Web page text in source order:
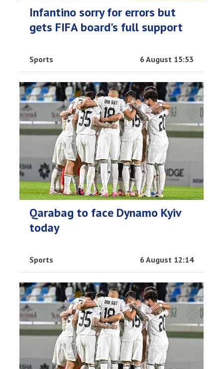
Infantino sorry for errors but
gets FIFA board's full support
Sports 6 August 15:53
Qarabag to face Dynamo Kyiv
today
Sports 6 August 12:14